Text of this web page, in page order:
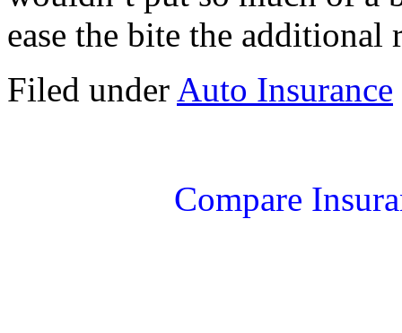
ease the bite the
Filed under Auto Insurance
Compare